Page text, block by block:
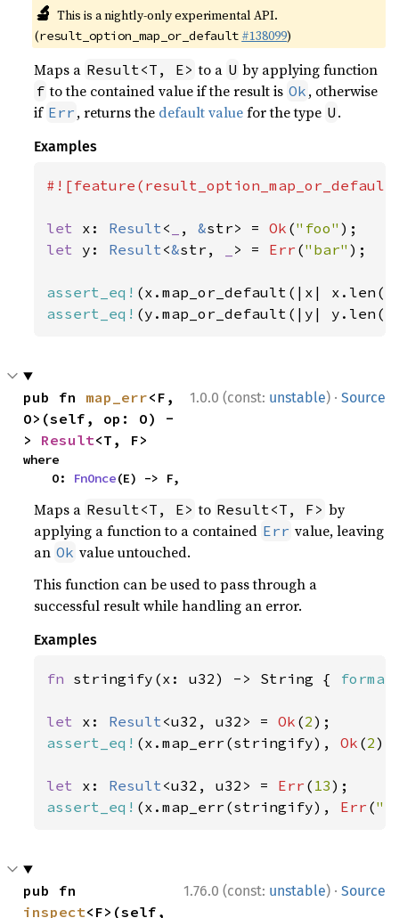
🔬 This is a nightly-only experimental API.
(result_option_map_or_default #138099)
Maps a Result<T, E> to a U by applying function
f to the contained value if the result is Ok , otherwise
if Err , returns the default valuefor the type U .
Examples
let x: Result< , &str> = Ok ("foo"
let y: Result<&str, > = Err ("bar" );
assert_eq! (x.map_or_default(|x|
assert_eq! (y.map_or_default(|y|
1.0.0 (const: unstable) · Source
pub fn map_err<F,
O>(self, op: O) -
> Result<T, F>
where
    O:
FnOnce(E) -> F,
Maps a Result<T, E> to Result<T, F> by
applying a function to a contained Err value, leaving
an Ok value untouched.
This function can be used to pass through a
successful result while handling an error.
Examples
fn stringify(x: u32) -> String {
let x: Result<u32, u32> = Ok (2
assert_eq! (x.map_err(stringify), Ok (2
let x: Result<u32, u32> = Err ( 13
assert_eq! (x.map_err(stringify), Err (
1.76.0 (const: unstable) · Source
inspect<F>(self,